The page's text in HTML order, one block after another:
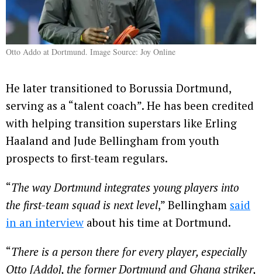
Otto Addo at Dortmund. Image Source: Joy Online
He later transitioned to Borussia Dortmund,
serving as a “talent coach”. He has been credited
with helping transition superstars like Erling
Haaland and Jude Bellingham from youth
prospects to first-team regulars.
“The way Dortmund integrates young players into
the first-team squad is next level,” Bellingham said
in an interview about his time at Dortmund.
“There is a person there for every player, especially
Otto [Addo], the former Dortmund and Ghana striker,